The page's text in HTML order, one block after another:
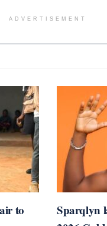
ADVERTISEMENT
to
Sparqlyn